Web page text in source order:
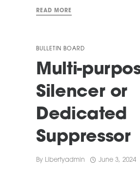
READ MORE
BULLETIN BOARD
Multi-
Silencer or
Dedicated
Suppressor
By Libertyadmin June 3, 2024